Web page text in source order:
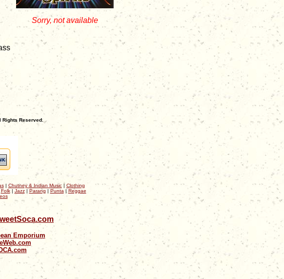
Sorry, not available
Rights Reserved.
| Chutney & Indian Music| Clothing
Folk| Jazz| Parang | Punta | Reggae
Emporium